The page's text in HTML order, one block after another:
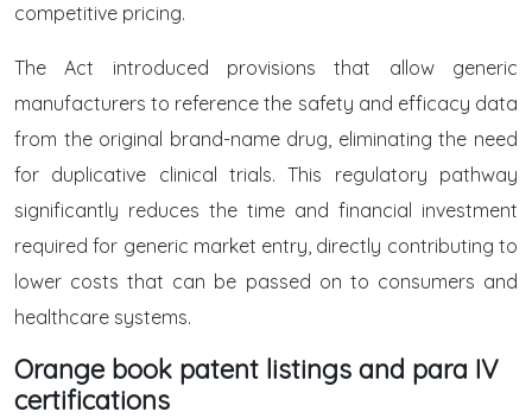
competitive pricing.
The Act introduced provisions that allow generic
manufacturers to reference the safety and efficacy data
from the original brand-name drug, eliminating the need
for duplicative clinical trials. This regulatory pathway
significantly reduces the time and financial investment
required for generic market entry, directly contributing to
lower costs that can be passed on to consumers and
healthcare systems.
Orange book patent listings and para IV
certifications